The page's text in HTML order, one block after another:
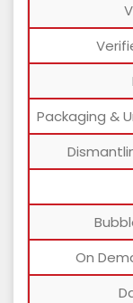
Packaging &
On